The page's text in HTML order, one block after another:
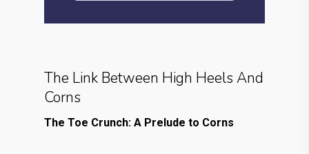
The Link Between High Heels And
Corns
The Toe Crunch: A Prelude to Corns